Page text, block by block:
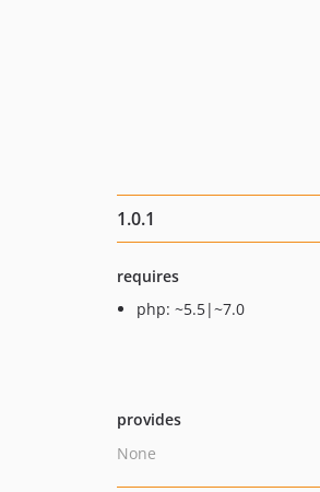
1.0.1
requires
php: ~5.5|~7.0
provides
None